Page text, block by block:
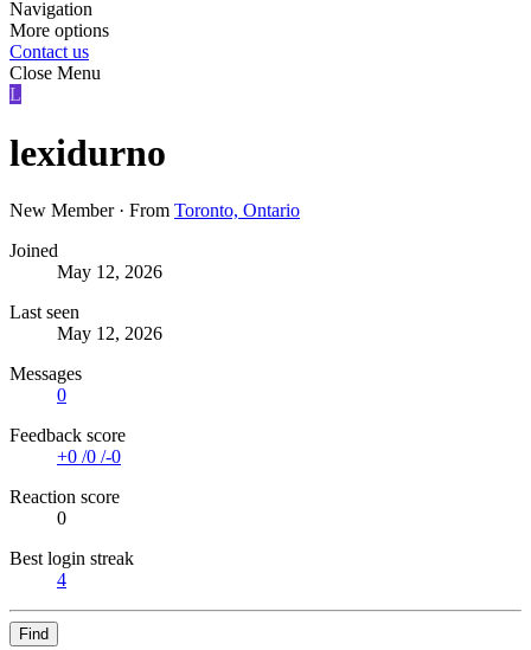
Navigation
More options
Contact us
Close Menu
L
lexidurno
New Member · From Toronto, Ontario
Joined
May 12, 2026
Last seen
May 12, 2026
Messages
0
Feedback score
+0 /0 /-0
Reaction score
0
Best login streak
4
Find